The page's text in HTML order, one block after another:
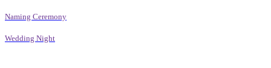
Naming Ceremony
Wedding Night